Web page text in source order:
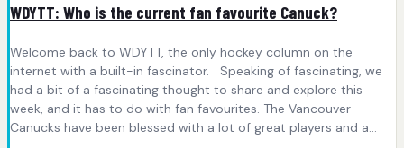
WDYTT: Who is the current fan favourite Canuck?
Welcome back to WDYTT, the only hockey column on the
internet with a built-in fascinator. Speaking of fascinating, we
had a bit of a fascinating thought to share and explore this
week, and it has to do with fan favourites. The Vancouver
Canucks have been blessed with a lot of great players and a…